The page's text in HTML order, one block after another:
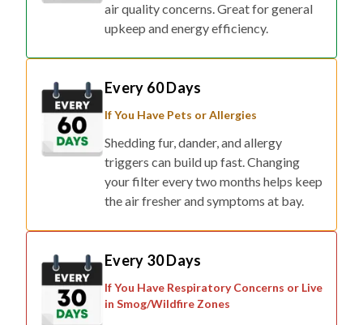
air quality concerns. Great for general
upkeep and energy efficiency.
Every 60 Days
If You Have Pets or Allergies
Shedding fur, dander, and allergy
triggers can build up fast. Changing
your filter every two months helps keep
the air fresher and symptoms at bay.
Every 30 Days
If You Have Respiratory Concerns or Live
in Smog/Wildfire Zones